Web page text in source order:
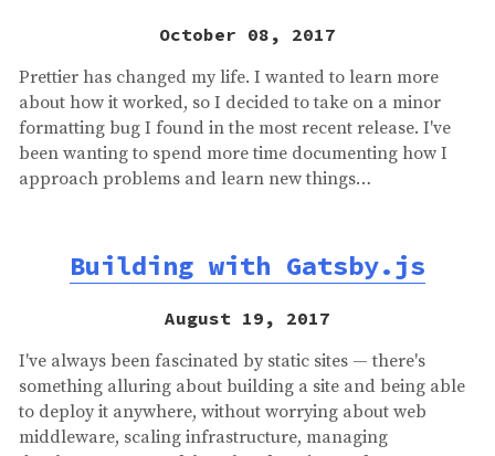
October 08, 2017
Prettier has changed my life. I wanted to learn more
about how it worked, so I decided to take on a minor
formatting bug I found in the most recent release. I've
been wanting to spend more time documenting how I
approach problems and learn new things…
Building with Gatsby.js
August 19, 2017
I've always been fascinated by static sites — there's
something alluring about building a site and being able
to deploy it anywhere, without worrying about web
middleware, scaling infrastructure, managing